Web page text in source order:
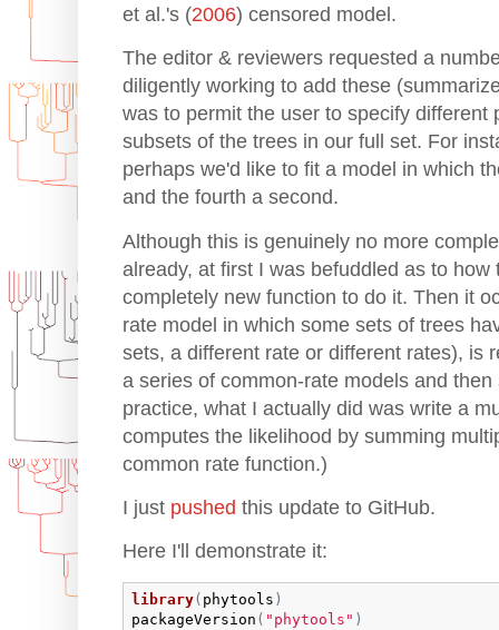
et al.'s (2006) censored model.
The editor & reviewers requested a
diligently working to add these
was to permit the user to specify different
subsets of the trees in our full set. For
perhaps we'd like to fit a model in which
and the fourth a second.
Although this is genuinely no more
already, at first I was befuddled as to
completely new function to do it. Then it
rate model in which some sets of trees
sets, a different rate or different rates), is
a series of common-rate models and
practice, what I actually did was write a
computes the likelihood by summing
common rate function.)
I just pushed this update to GitHub.
Here I'll demonstrate it:
library( phytools )
packageVersion ( "phytools" )